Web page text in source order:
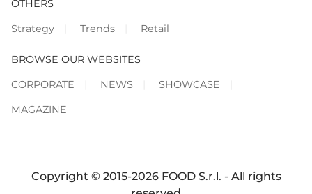
OTHERS
Strategy
Trends Retail
BROWSE OUR WEBSITES
CORPORATE
NEWS
SHOWCASE
MAGAZINE
Copyright © 2015-2026 FOOD S.r.l. - All rights